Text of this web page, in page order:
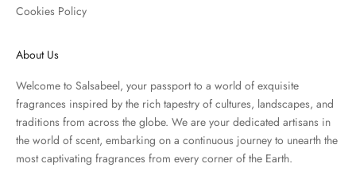
Cookies Policy
About Us
Welcome to Salsabeel, your passport to a world of exquisite
fragrances inspired by the rich tapestry of cultures, landscapes, and
traditions from across the globe. We are your dedicated artisans in
the world of scent, embarking on a continuous journey to unearth the
most captivating fragrances from every corner of the Earth.